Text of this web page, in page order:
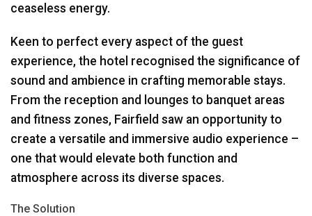
ceaseless energy.
Keen to perfect every aspect of the guest
experience, the hotel recognised the significance of
sound and ambience in crafting memorable stays.
From the reception and lounges to banquet areas
and fitness zones, Fairfield saw an opportunity to
create a versatile and immersive audio experience –
one that would elevate both function and
atmosphere across its diverse spaces.
The Solution